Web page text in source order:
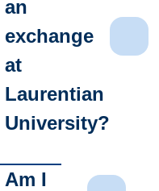
an
exchange
at
Laurentian
University?
Am I